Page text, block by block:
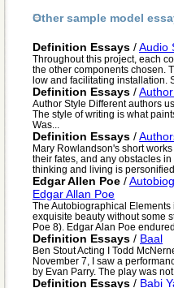
Other sample model
Definition Essays /Audio
Throughout this project, each
the other components chosen.
low and facilitating installation.
Definition Essays /
Author Style Different authors
The style of writing is what
Was...
Definition Essays /
Mary Rowlandson's short
their fates, and any obstacles
thinking and living is
Edgar Allen Poe /
Edgar Allan Poe
The Autobiographical
exquisite beauty without some
Poe 8). Edgar Alan Poe
Definition Essays / Baal
Ben Stout Acting I Todd
November 7, I saw a
by Evan Parry. The play was
Definition Essays / Babi